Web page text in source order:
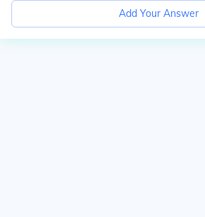
Add Your Answer